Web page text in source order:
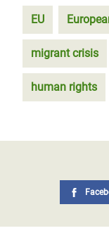
EU
migrant crisis
human rights